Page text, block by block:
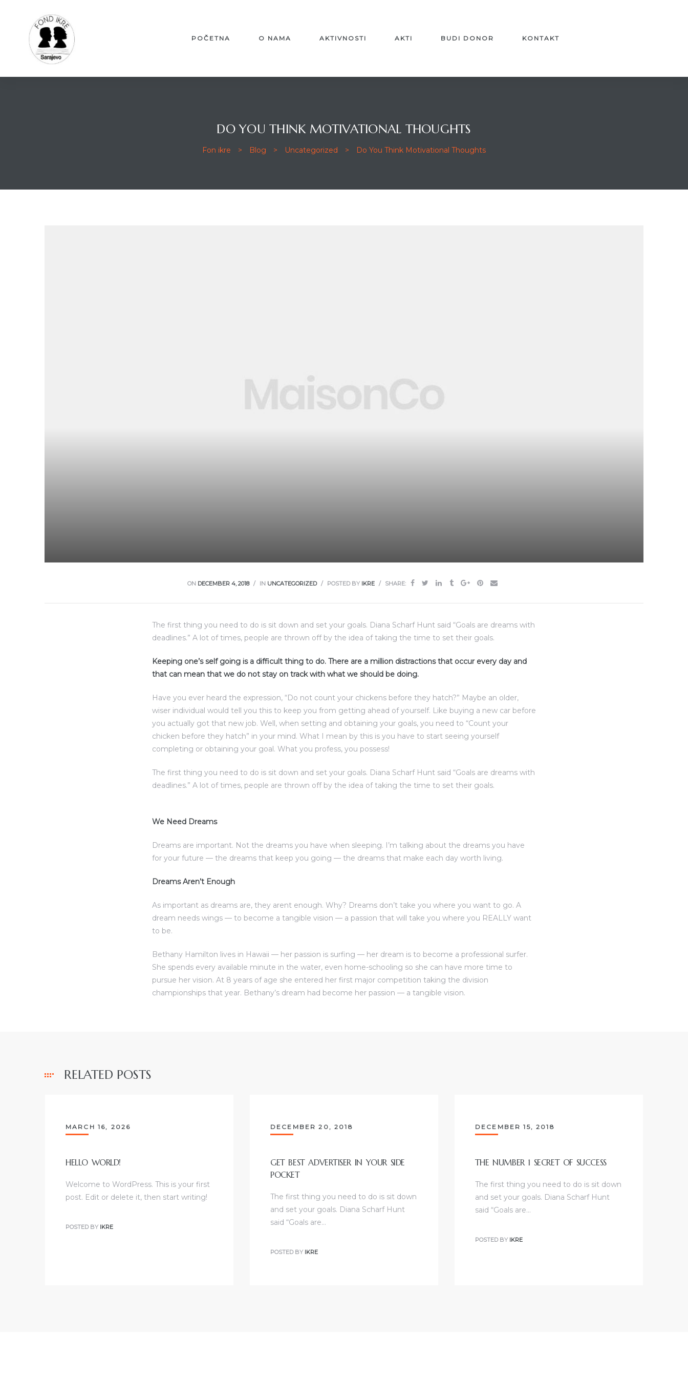
POČETNA O NAMA AKTIVNOSTI AKTI BUDI DONOR KONTAKT
DO YOU THINK MOTIVATIONAL THOUGHTS
Fon ikre > Blog > Uncategorized > Do You Think Motivational Thoughts
ON DECEMBER 4, 2018 IN UNCATEGORIZED POSTED BY IKRE SHARE:
The first thing you need to do is sit down and set your goals. Diana Scharf Hunt said “Goals are dreams with
deadlines.” A lot of times, people are thrown off by the idea of taking the time to set their goals.
Keeping one’s self going is a difficult thing to do. There are a million distractions that occur every day and
that can mean that we do not stay on track with what we should be doing.
Have you ever heard the expression, “Do not count your chickens before they hatch?” Maybe an older,
wiser individual would tell you this to keep you from getting ahead of yourself. Like buying a new car before
you actually got that new job. Well, when setting and obtaining your goals, you need to “Count your
chicken before they hatch” in your mind. What I mean by this is you have to start seeing yourself
completing or obtaining your goal. What you profess, you possess!
The first thing you need to do is sit down and set your goals. Diana Scharf Hunt said “Goals are dreams with
deadlines.” A lot of times, people are thrown off by the idea of taking the time to set their goals.
We Need Dreams
Dreams are important. Not the dreams you have when sleeping. I’m talking about the dreams you have
for your future — the dreams that keep you going — the dreams that make each day worth living.
Dreams Aren’t Enough
As important as dreams are, they arent enough. Why? Dreams don’t take you where you want to go. A
dream needs wings — to become a tangible vision — a passion that will take you where you REALLY want
to be.
Bethany Hamilton lives in Hawaii — her passion is surfing — her dream is to become a professional surfer.
She spends every available minute in the water, even home-schooling so she can have more time to
pursue her vision. At 8 years of age she entered her first major competition taking the division
championships that year. Bethany’s dream had become her passion — a tangible vision.
RELATED POSTS
MARCH 16, 2026
HELLO WORLD!
Welcome to WordPress. This is your first
post. Edit or delete it, then start writing!
POSTED BY IKRE
DECEMBER 20, 2018
GET BEST ADVERTISER IN YOUR SIDE
POCKET
The first thing you need to do is sit down
and set your goals. Diana Scharf Hunt
said “Goals are…
POSTED BY IKRE
DECEMBER 15, 2018
THE NUMBER 1 SECRET OF SUCCESS
The first thing you need to do is sit down
and set your goals. Diana Scharf Hunt
said “Goals are…
POSTED BY IKRE